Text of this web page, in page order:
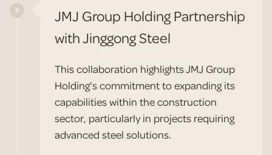
JMJ Group Holding Partnership
with Jinggong Steel
This collaboration highlights JMJ Group
Holding's commitment to expanding its
capabilities within the construction
sector, particularly in projects requiring
advanced steel solutions.